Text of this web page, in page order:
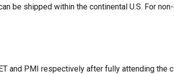
be shipped within the continental U.S. For
and PMI respectively after fully attending the